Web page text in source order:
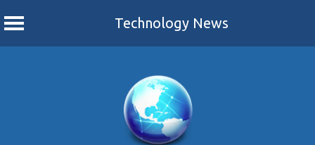
Technology News